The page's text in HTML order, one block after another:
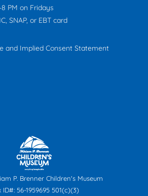
PM on Fridays
SNAP, or EBT card
and Implied Consent Statement
P. Brenner Children's Museum
ID#: 56-1959695 501(c)(3)